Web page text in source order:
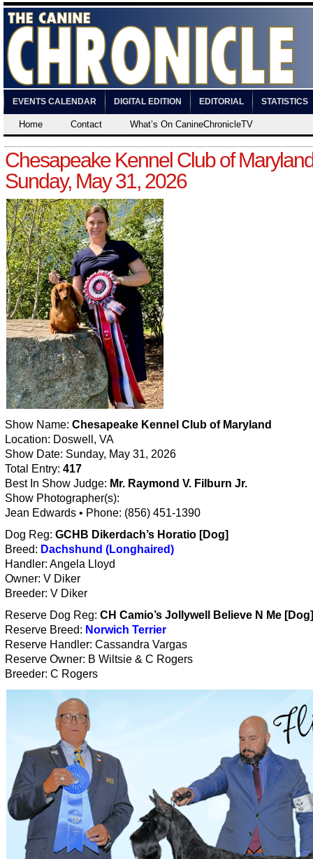
EVENTS CALENDAR DIGITAL EDITION EDITORIAL STATISTICS
Home Contact What’s On CanineChronicleTV
Chesapeake Kennel Club of
Sunday, May 31, 2026
Show Name: Chesapeake Kennel Club of Maryland
Location: Doswell, VA
Show Date: Sunday, May 31, 2026
Total Entry: 417
Best In Show Judge: Mr. Raymond V. Filburn Jr.
Show Photographer(s):
Jean Edwards • Phone: (856) 451-1390
Dog Reg: GCHB Dikerdach’s Horatio [Dog]
Breed: Dachshund (Longhaired)
Handler: Angela Lloyd
Owner: V Diker
Breeder: V Diker
Reserve Dog Reg: CH Camio’s Jollywell Believe N Me [Dog]
Reserve Breed: Norwich Terrier
Reserve Handler: Cassandra Vargas
Reserve Owner: B Wiltsie & C Rogers
Breeder: C Rogers